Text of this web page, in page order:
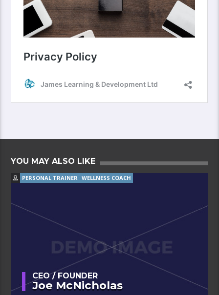
YOU MAY ALSO LIKE
PERSONAL TRAINER WELLNESS COACH
CEO / FOUNDER
Joe McNicholas